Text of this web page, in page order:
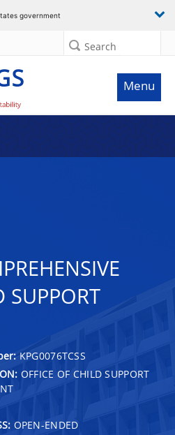
government
Search
Menu
SUPPORT
KPG0076TCSS
OFFICE OF CHILD SUPPORT
OPEN-ENDED